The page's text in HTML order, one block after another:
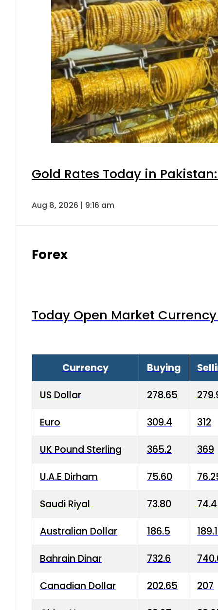
Gold Rates Today in
Aug 8, 2026 | 9:16 am
Forex
Today Open Market
Currency Buying
US Dollar 278.65
Euro 309.4 312
UK Pound Sterling 365.2 369
U.A.E Dirham 75.60
Saudi Riyal 73.80
Australian Dollar 186.5
Bahrain Dinar 732.6
Canadian Dollar 202.65 207